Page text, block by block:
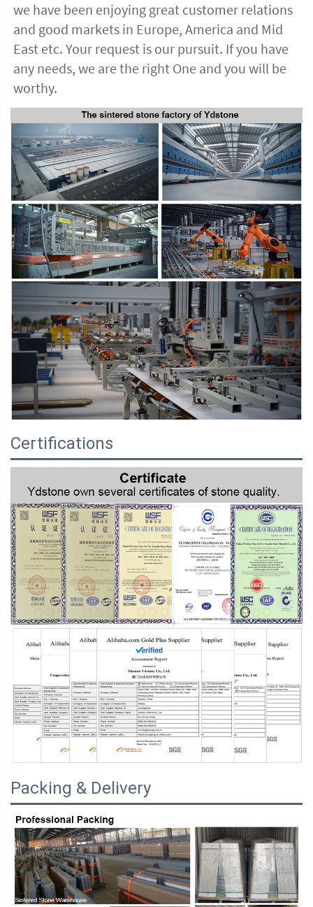
we have been enjoying great customer relations
and good markets in Europe, America and Mid
East etc. Your request is our pursuit. If you have
any needs, we are the right One and you will be
worthy.
Certifications
Packing & Delivery